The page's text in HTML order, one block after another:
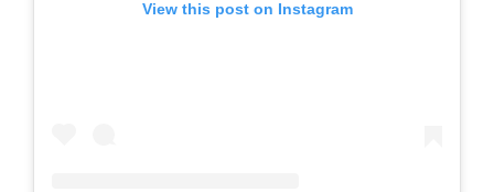
View this post on Instagram